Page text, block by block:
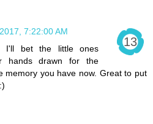
7:22:00 AM
I'll bet the little ones
hands drawn for the
memory you have now. Great to put